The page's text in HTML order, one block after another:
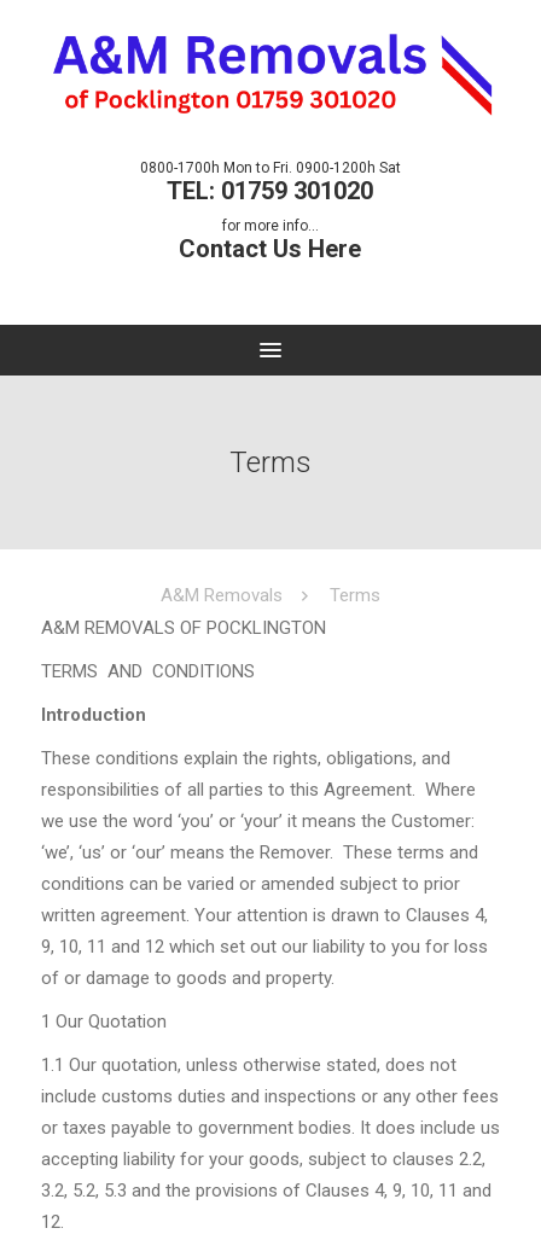
0800-1700h Mon to Fri. 0900-1200h Sat
TEL: 01759 301020
for more info...
Contact Us Here
Terms
A&M Removals
Terms
A&M REMOVALS OF POCKLINGTON
TERMS AND CONDITIONS
Introduction
These conditions explain the rights, obligations, and
responsibilities of all parties to this Agreement. Where
we use the word ‘you’ or ‘your’ it means the Customer:
‘we’, ‘us’ or ‘our’ means the Remover. These terms and
conditions can be varied or amended subject to prior
written agreement. Your attention is drawn to Clauses 4,
9, 10, 11 and 12 which set out our liability to you for loss
of or damage to goods and property.
1 Our Quotation
1.1 Our quotation, unless otherwise stated, does not
include customs duties and inspections or any other fees
or taxes payable to government bodies. It does include us
accepting liability for your goods, subject to clauses 2.2,
3.2, 5.2, 5.3 and the provisions of Clauses 4, 9, 10, 11 and
12.